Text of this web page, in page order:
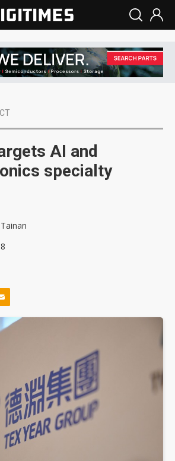
ICT
AI and
specialty